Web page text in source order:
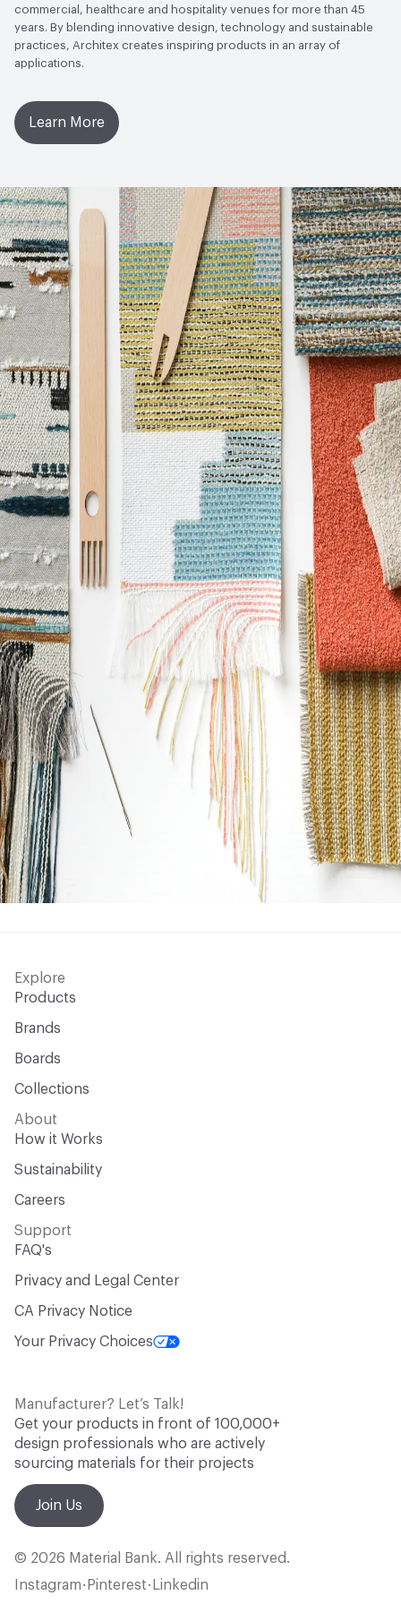
commercial, healthcare and hospitality venues for more than 45
years. By blending innovative design, technology and sustainable
practices, Architex creates inspiring products in an array of
applications.
Learn More
Explore
Products
Brands
Boards
Collections
About
How it Works
Sustainability
Careers
Support
FAQ's
Privacy and Legal Center
CA Privacy Notice
Your Privacy Choices
Manufacturer? Let’s Talk!
Get your products in front of 100,000+
design professionals who are actively
sourcing materials for their projects
Join Us
© 2026 Material Bank. All rights reserved.
Instagram • Pinterest • Linkedin